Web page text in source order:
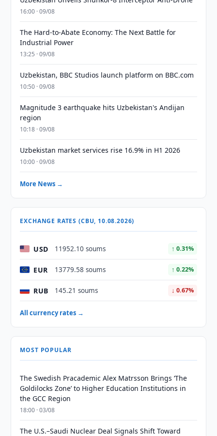
16:00 · 09/08
The Hard-to-Abate Economy: The Next Battle for
Industrial Power
13:25 · 09/08
Uzbekistan, BBC Studios launch platform on BBC.com
10:50 · 09/08
Magnitude 3 earthquake hits Uzbekistan's Andijan
region
10:18 · 09/08
Uzbekistan market services rise 16.9% in H1 2026
10:00 · 09/08
More News →
EXCHANGE RATES (CBU, 10.08.2026)
USD 11952.10 soums ↑ 0.31%
EUR 13779.58 soums ↑ 0.22%
RUB 145.21 soums ↓ 0.67%
All currency rates →
MOST POPULAR
The Swedish Pracademic Alex Matrsson Brings ‘The
Goldilocks Zone’ to Higher Education Institutions in
the GCC Region
18:00 · 03/08
The U.S.–Saudi Nuclear Deal Signals Shift Toward